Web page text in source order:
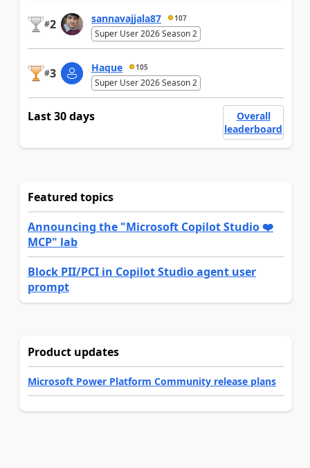
#2 sannavajjala87 107
Super User 2026 Season 2
#3 Haque 105
Super User 2026 Season 2
Last 30 days
Overall
leaderboard
Featured topics
Announcing the "Microsoft Copilot Studio ❤️
MCP" lab
Block PII/PCI in Copilot Studio agent user
prompt
Product updates
Microsoft Power Platform Community release plans